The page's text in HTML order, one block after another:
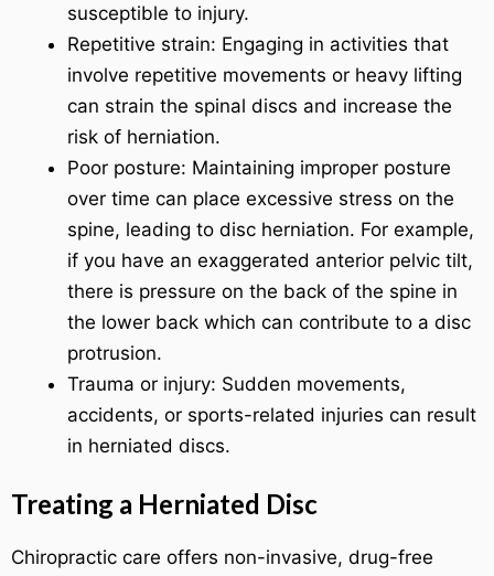
susceptible to injury.
Repetitive strain: Engaging in activities that
involve repetitive movements or heavy lifting
can strain the spinal discs and increase the
risk of herniation.
Poor posture: Maintaining improper posture
over time can place excessive stress on the
spine, leading to disc herniation. For example,
if you have an exaggerated anterior pelvic tilt,
there is pressure on the back of the spine in
the lower back which can contribute to a disc
protrusion.
Trauma or injury: Sudden movements,
accidents, or sports-related injuries can result
in herniated discs.
Treating a Herniated Disc
Chiropractic care offers non-invasive, drug-free